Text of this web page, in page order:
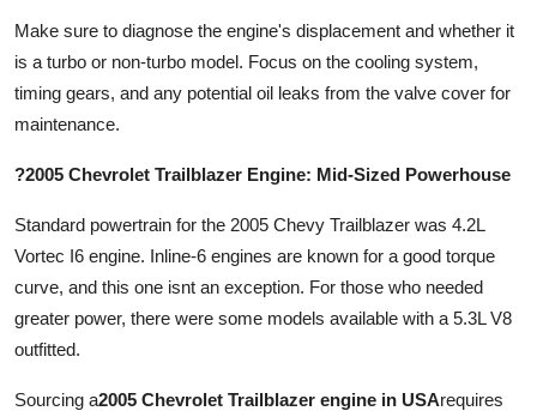
Make sure to diagnose the engine's displacement and whether it
is a turbo or non-turbo model. Focus on the cooling system,
timing gears, and any potential oil leaks from the valve cover for
maintenance.
?2005 Chevrolet Trailblazer Engine: Mid-Sized Powerhouse
Standard powertrain for the 2005 Chevy Trailblazer was 4.2L
Vortec I6 engine. Inline-6 engines are known for a good torque
curve, and this one isnt an exception. For those who needed
greater power, there were some models available with a 5.3L V8
outfitted.
Sourcing a2005 Chevrolet Trailblazer engine in USArequires